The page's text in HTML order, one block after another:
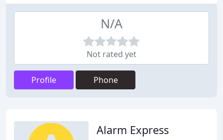
N/A
Not rated yet
Profile Phone
Alarm Express